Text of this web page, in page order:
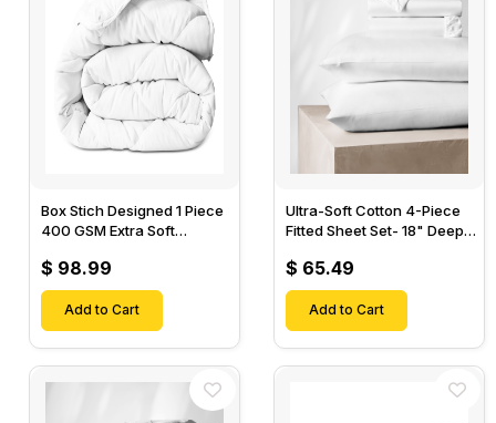
Box Stich Designed 1 Piece
400 GSM Extra Soft
$ 98.99
Add to Cart
Ultra-Soft Cotton 4-Piece
Fitted Sheet Set- 18" Deep
Sheet & 2 Pillow Cases-
$ 65.49
Add to Cart